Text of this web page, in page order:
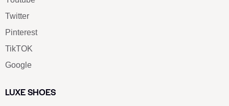
Twitter
Pinterest
TikTOK
Google
LUXE SHOES